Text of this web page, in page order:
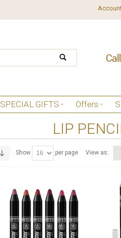
SPECIAL GIFTS Offers
LIP
Show per page View as: